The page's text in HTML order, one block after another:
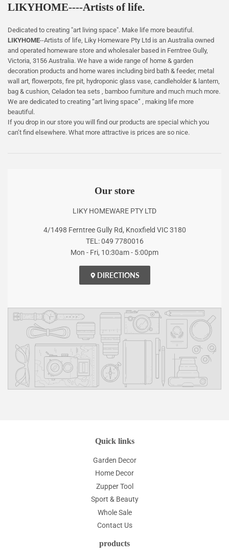
LIKYHOME----Artists of life.
Dedicated to creating "art living space". Make life more beautiful.
LIKYHOME--Artists of life, Liky Homeware Pty Ltd is an Australia owned
and operated homeware store and wholesaler based in Ferntree Gully,
Victoria, 3156 Australia. We have a wide range of home & garden
decoration products and home wares including bird bath & feeder, metal
wall art, flowerpots, fire pit, hydroponic glass vase, candleholder & lantern,
bag & cushion, Celadon tea sets , bamboo furniture and much much more.
We are dedicated to creating “art living space” , making life more
beautiful.
If you drop in our store you will find our products are special which you
can’t find elsewhere. What more attractive is prices are so nice.
Our store
LIKY HOMEWARE PTY LTD
4/1498 Ferntree Gully Rd, Knoxfield VIC 3180
TEL: 049 7780016
Mon - Fri, 10:30am - 5:00pm
DIRECTIONS
Quick links
Garden Decor
Home Decor
Zupper Tool
Sport & Beauty
Whole Sale
Contact Us
products